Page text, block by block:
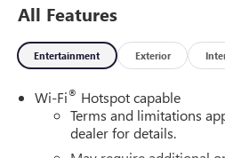
Door LocksKeyless Open and
with Driver Express Up/
LinersColor-Keyed Carpeting
Wheel Assist StepsElectric Rear-
Rain-Sensing WipersSpray-On
LogoFloor-Mounted Center
All Features
Entertainment Exterior
Wi-Fi® Hotspot capable
Terms and limitations
dealer for details.